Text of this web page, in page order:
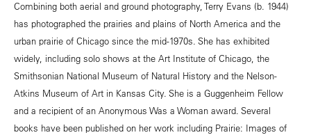
Combining both aerial and ground photography, Terry Evans (b. 1944)
has photographed the prairies and plains of North America and the
urban prairie of Chicago since the mid-1970s. She has exhibited
widely, including solo shows at the Art Institute of Chicago, the
Smithsonian National Museum of Natural History and the Nelson-
Atkins Museum of Art in Kansas City. She is a Guggenheim Fellow
and a recipient of an Anonymous Was a Woman award. Several
books have been published on her work including Prairie: Images of